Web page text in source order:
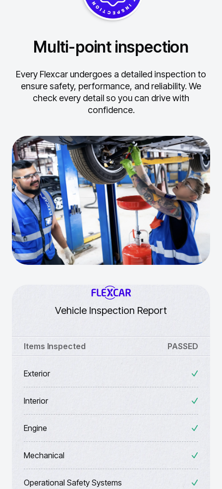
Multi-point inspection
Every Flexcar undergoes a detailed inspection to
ensure safety, performance, and reliability. We
check every detail so you can drive with
confidence.
Vehicle Inspection Report
Items Inspected PASSED
Exterior
Interior
Engine
Mechanical
Operational Safety Systems